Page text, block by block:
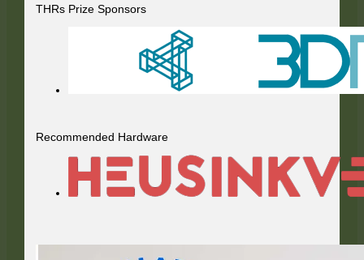
THRs Prize Sponsors
Recommended Hardware